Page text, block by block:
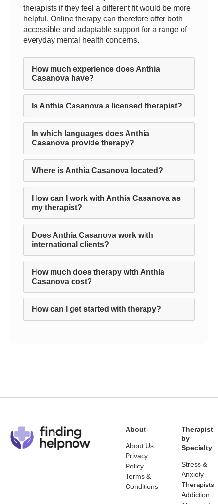
therapists if they feel a different fit would be more
helpful. Online therapy can therefore offer both
accessible and adaptable support for a range of
everyday mental health concerns.
How much experience does Anthia
Casanova have?
Is Anthia Casanova a licensed therapist?
In which languages does Anthia
Casanova provide therapy?
Where is Anthia Casanova located?
How can I work with Anthia Casanova as
my therapist?
Does Anthia Casanova work with
international clients?
How much does therapy with Anthia
Casanova cost?
How can I get started with therapy?
About
About Us
Privacy
Policy
Terms &
Conditions
Therapist
by
Specialty
Stress &
Anxiety
Therapists
Addiction